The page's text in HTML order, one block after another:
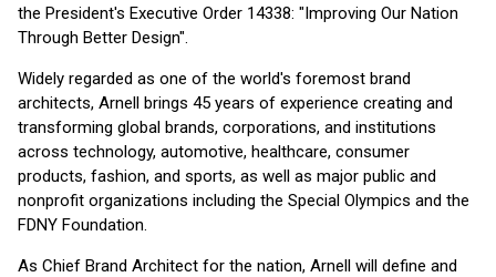
the President's Executive Order 14338: "Improving Our Nation
Through Better Design".
Widely regarded as one of the world's foremost brand
architects, Arnell brings 45 years of experience creating and
transforming global brands, corporations, and institutions
across technology, automotive, healthcare, consumer
products, fashion, and sports, as well as major public and
nonprofit organizations including the Special Olympics and the
FDNY Foundation.
As Chief Brand Architect for the nation, Arnell will define and